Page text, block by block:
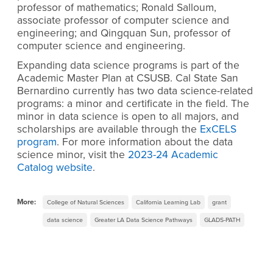
professor of mathematics; Ronald Salloum,
associate professor of computer science and
engineering; and Qingquan Sun, professor of
computer science and engineering.
Expanding data science programs is part of the
Academic Master Plan at CSUSB. Cal State San
Bernardino currently has two data science-related
programs: a minor and certificate in the field. The
minor in data science is open to all majors, and
scholarships are available through the ExCELS
program. For more information about the data
science minor, visit the 2023-24 Academic
Catalog website.
More: College of Natural Sciences California Learning Lab grant
data science Greater LA Data Science Pathways GLADS-PATH